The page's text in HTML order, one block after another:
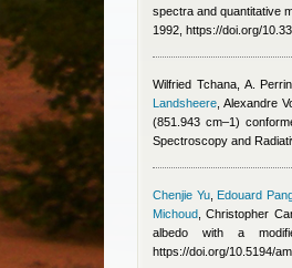
spectra and quantitative
1992, https://doi.org/
Wilfried Tchana, A.
Landsheere Alexandre
(851.943 cm–1)
Spectroscopy and
Chenjie Yu, Edouard
Michoud ,Christopher
albedo with a
https://doi.org/10.5194/